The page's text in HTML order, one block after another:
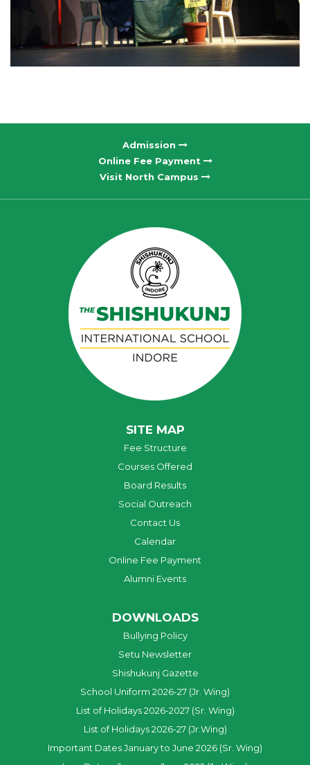
Admission
Online Fee Payment
Visit North Campus
SITE MAP
Fee Structure
Courses Offered
Board Results
Social Outreach
Contact Us
Calendar
Online Fee Payment
Alumni Events
DOWNLOADS
Bullying Policy
Setu Newsletter
Shishukunj Gazette
School Uniform 2026-27 (Jr. Wing)
List of Holidays 2026-2027 (Sr. Wing)
List of Holidays 2026-27 (Jr.Wing)
Important Dates January to June 2026 (Sr. Wing)